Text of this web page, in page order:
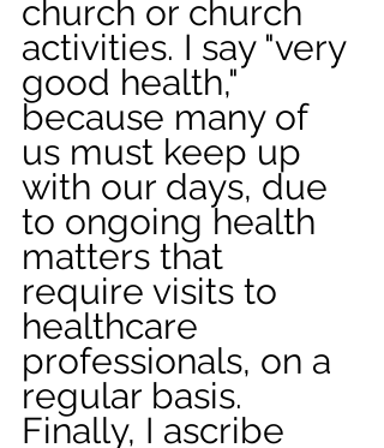
church or church
activities. I say "very
good health,"
because many of
us must keep up
with our days, due
to ongoing health
matters that
require visits to
healthcare
professionals, on a
regular basis.
Finally, I ascribe